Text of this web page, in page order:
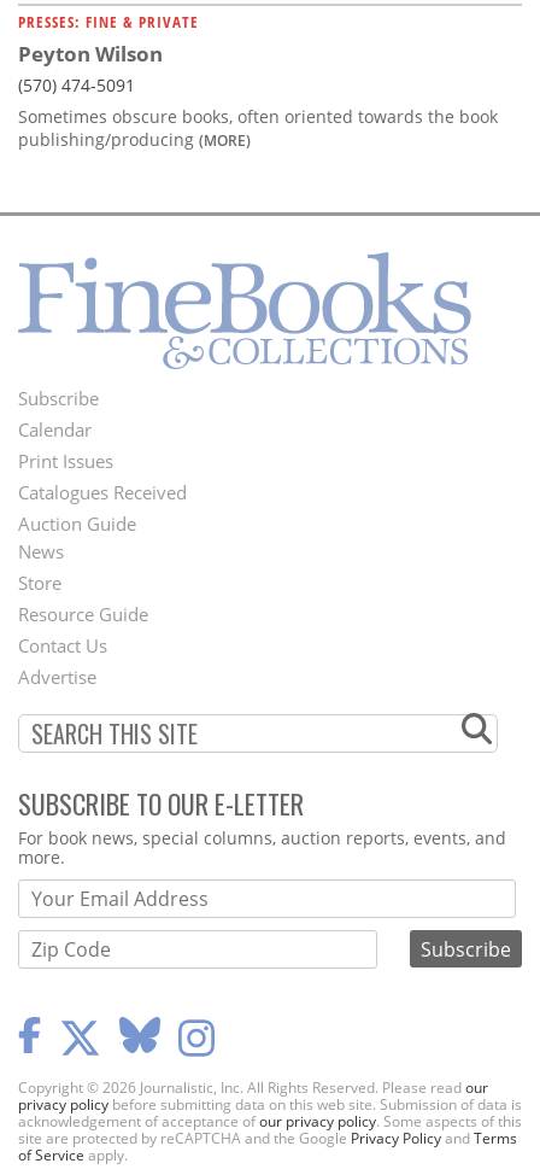
PRESSES: FINE & PRIVATE
Peyton Wilson
(570) 474-5091
Sometimes obscure books, often oriented towards the book
publishing/producing (MORE)
Footer
Menu
Subscribe
Calendar
Print Issues
Catalogues Received
Auction Guide
Second
Footer
Menu
News
Store
Resource Guide
Contact Us
Advertise
SUBSCRIBE TO OUR E-LETTER
Webform
For book news, special columns, auction reports, events, and
more.
Copyright © 2026 Journalistic, Inc. All Rights Reserved. Please readour
privacy policy before submitting data on this web site. Submission of data is
acknowledgement of acceptance ofour privacy policy. Some aspects of this
site are protected by reCAPTCHA and the Google Privacy PolicyandTerms
of Service apply.